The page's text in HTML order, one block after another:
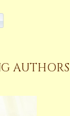
AUTHORS